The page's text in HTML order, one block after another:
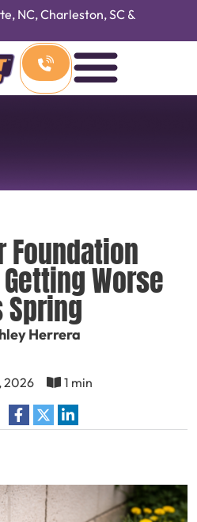
NC, Charleston, SC &
Foundation
Worse
Spring
Herrera
2026 1 min